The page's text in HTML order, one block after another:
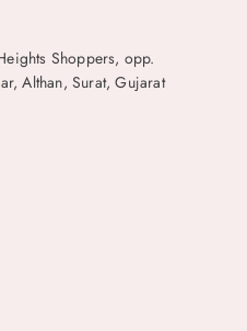
Shoppers, opp.
Althan, Surat, Gujarat